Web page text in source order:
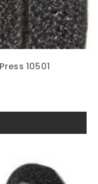
10501